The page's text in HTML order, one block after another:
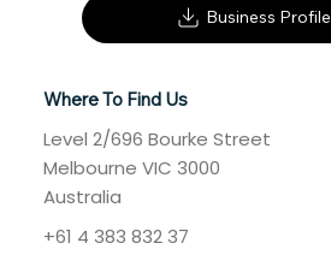
Business Profile
Where To Find Us
Level 2/696 Bourke Street
Melbourne VIC 3000
Australia
+61 4 383 832 37